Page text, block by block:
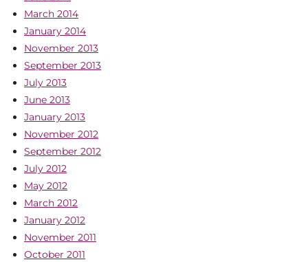
March 2014
January 2014
November 2013
September 2013
July 2013
June 2013
January 2013
November 2012
September 2012
July 2012
May 2012
March 2012
January 2012
November 2011
October 2011